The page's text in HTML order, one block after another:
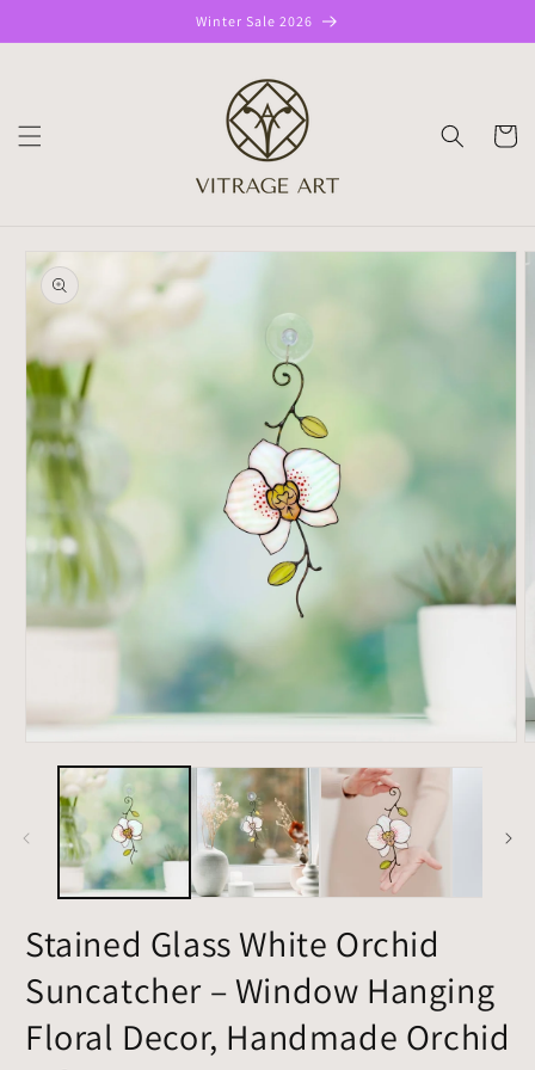
content
Winter Sale 2026
CART
Skip to
product
information
media
modal
Stained Glass White Orchid
Suncatcher – Window Hanging
Floral Decor, Handmade Orchid